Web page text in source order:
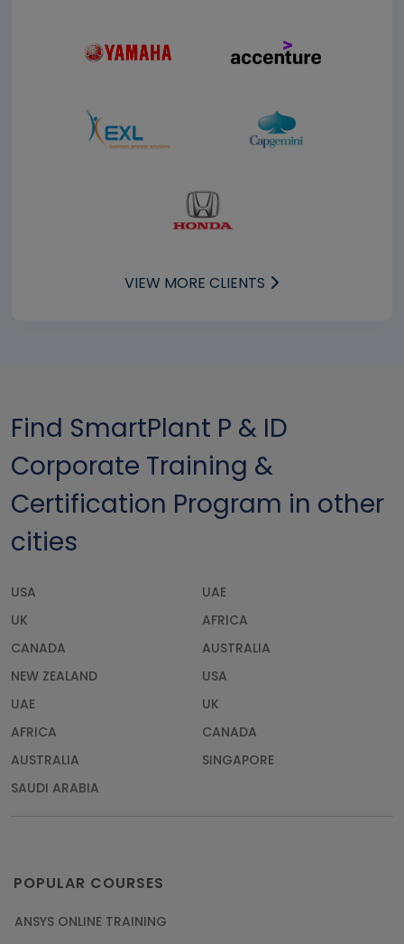
VIEW MORE CLIENTS
Find SmartPlant P & ID
Corporate Training &
Certification Program in other
cities
USA
UAE
UK
AFRICA
CANADA
AUSTRALIA
NEW ZEALAND
USA
UAE
UK
AFRICA
CANADA
AUSTRALIA
SINGAPORE
SAUDI ARABIA
POPULAR COURSES
ANSYS ONLINE TRAINING